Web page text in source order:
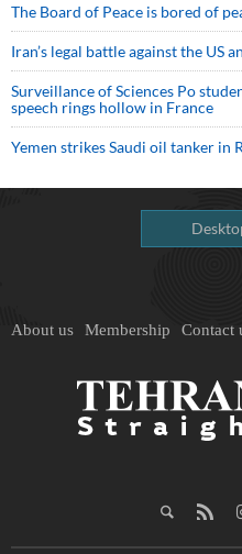
The Board of Peace is bored of
Iran’s legal battle against the US
Surveillance of Sciences Po
speech rings hollow in France
Yemen strikes Saudi oil tanker in
About us Membership Contact